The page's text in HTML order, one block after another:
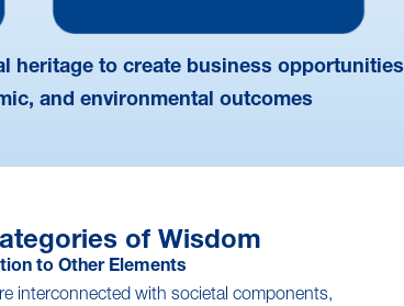
heritage to create business opportunities
and environmental outcomes
of Wisdom
to Other Elements
interconnected with societal components,